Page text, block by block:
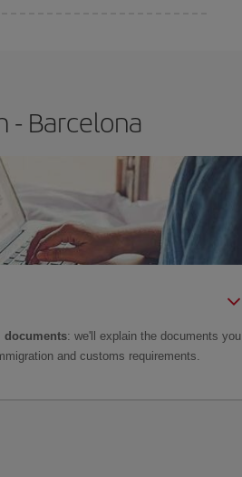
Barcelona
documents: we'll explain the documents you
and customs requirements.